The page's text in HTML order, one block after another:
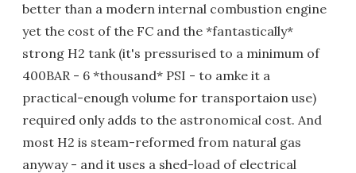
better than a modern internal combustion engine
yet the cost of the FC and the *fantastically*
strong H2 tank (it's pressurised to a minimum of
400BAR - 6 *thousand* PSI - to amke it a
practical-enough volume for transportaion use)
required only adds to the astronomical cost. And
most H2 is steam-reformed from natural gas
anyway - and it uses a shed-load of electrical